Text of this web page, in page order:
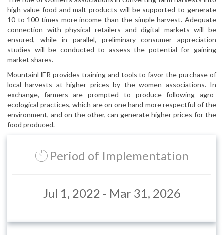
high-value food and malt products will be supported to generate
10 to 100 times more income than the simple harvest. Adequate
connection with physical retailers and digital markets will be
ensured, while in parallel, preliminary consumer appreciation
studies will be conducted to assess the potential for gaining
market shares.
MountainHER provides training and tools to favor the purchase of
local harvests at higher prices by the women associations. In
exchange, farmers are prompted to produce following agro-
ecological practices, which are on one hand more respectful of the
environment, and on the other, can generate higher prices for the
food produced.
Period of Implementation
Jul 1, 2022 - Mar 31, 2026